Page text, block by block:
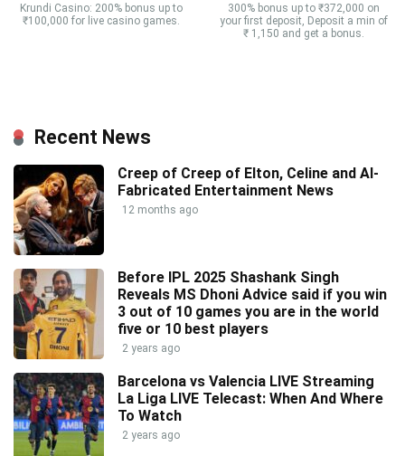
Krundi Casino: 200% bonus up to
₹100,000 for live casino games.
300% bonus up to ₹372,000 on
your first deposit, Deposit a min of
₹ 1,150 and get a bonus.
Recent News
Creep of Creep of Elton, Celine and AI-
Fabricated Entertainment News
12 months ago
Before IPL 2025 Shashank Singh
Reveals MS Dhoni Advice said if you win
3 out of 10 games you are in the world
five or 10 best players
2 years ago
Barcelona vs Valencia LIVE Streaming
La Liga LIVE Telecast: When And Where
To Watch
2 years ago